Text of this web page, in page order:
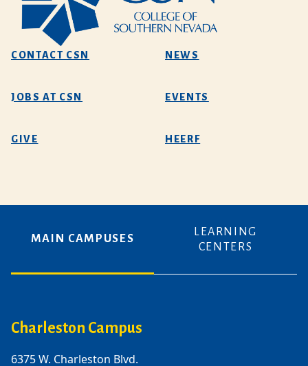
CONTACT CSN NEWS
JOBS AT CSN EVENTS
GIVE HEERF
MAIN CAMPUSES
LEARNING
CENTERS
Charleston Campus
6375 W. Charleston Blvd.